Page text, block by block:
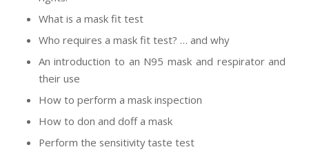
What is a mask fit test
Who requires a mask fit test? … and why
An introduction to an N95 mask and respirator and
their use
How to perform a mask inspection
How to don and doff a mask
Perform the sensitivity taste test